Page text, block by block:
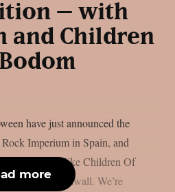
– with
and Children
have just announced the
Imperium in Spain, and
amazing acts like Children Of
and Erik Grönwall. We’re
more